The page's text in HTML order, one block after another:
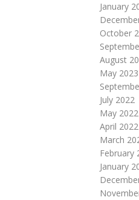
January
October
August
May 2023
July 2022
May 2022
April 2022
March
February
January